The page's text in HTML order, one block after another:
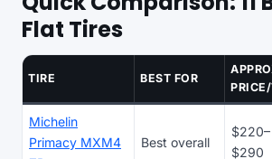
Flat Tires
TIRE BEST FOR
Michelin
Primacy MXM4
Best overall
$220–
$290